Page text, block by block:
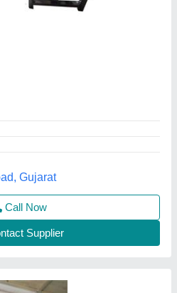
Slicer, For
India
Tamil Nadu
Supplier